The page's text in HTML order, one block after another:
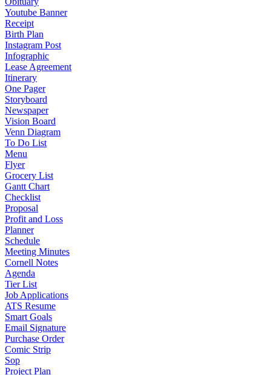
Youtube Banner
Receipt
Birth Plan
Instagram Post
Infographic
Lease Agreement
Itinerary
One Pager
Storyboard
Newspaper
Vision Board
Venn Diagram
To Do List
Menu
Flyer
Grocery List
Gantt Chart
Checklist
Proposal
Profit and Loss
Planner
Schedule
Meeting Minutes
Cornell Notes
Agenda
Tier List
Job Applications
ATS Resume
Smart Goals
Email Signature
Purchase Order
Comic Strip
Sop
Project Plan